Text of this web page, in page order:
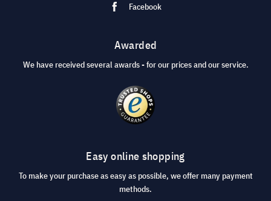
Facebook
Awarded
We have received several awards - for our prices and our service.
Easy online shopping
To make your purchase as easy as possible, we offer many payment
methods.